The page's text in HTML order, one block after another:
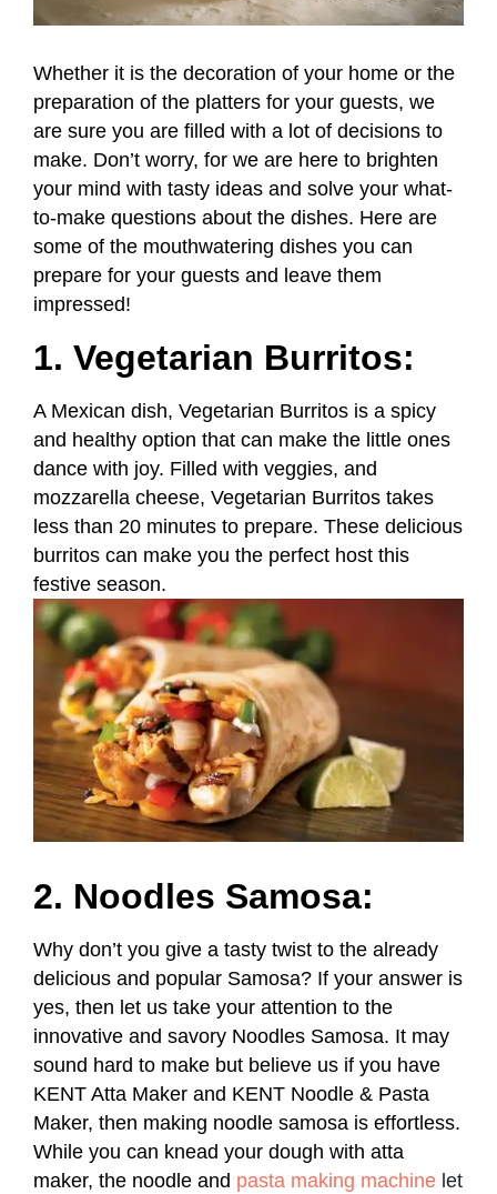
Whether it is the decoration of your home or the
preparation of the platters for your guests, we
are sure you are filled with a lot of decisions to
make. Don’t worry, for we are here to brighten
your mind with tasty ideas and solve your what-
to-make questions about the dishes. Here are
some of the mouthwatering dishes you can
prepare for your guests and leave them
impressed!
1. Vegetarian Burritos:
A Mexican dish, Vegetarian Burritos is a spicy
and healthy option that can make the little ones
dance with joy. Filled with veggies, and
mozzarella cheese, Vegetarian Burritos takes
less than 20 minutes to prepare. These delicious
burritos can make you the perfect host this
festive season.
2. Noodles Samosa:
Why don’t you give a tasty twist to the already
delicious and popular Samosa? If your answer is
yes, then let us take your attention to the
innovative and savory Noodles Samosa. It may
sound hard to make but believe us if you have
KENT Atta Maker and KENT Noodle & Pasta
Maker, then making noodle samosa is effortless.
While you can knead your dough with atta
maker, the noodle and pasta making machine let